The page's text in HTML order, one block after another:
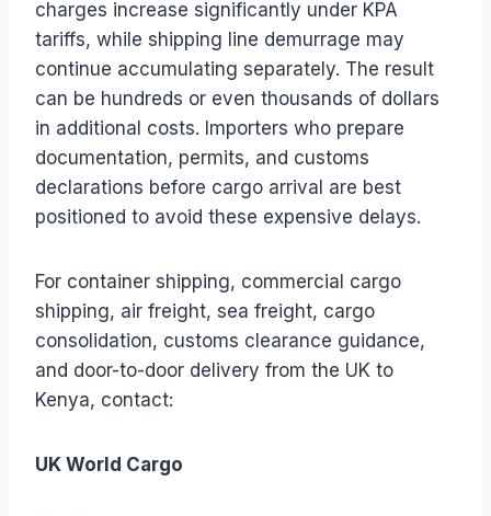
charges increase significantly under KPA
tariffs, while shipping line demurrage may
continue accumulating separately. The result
can be hundreds or even thousands of dollars
in additional costs. Importers who prepare
documentation, permits, and customs
declarations before cargo arrival are best
positioned to avoid these expensive delays.
For container shipping, commercial cargo
shipping, air freight, sea freight, cargo
consolidation, customs clearance guidance,
and door-to-door delivery from the UK to
Kenya, contact:
UK World Cargo